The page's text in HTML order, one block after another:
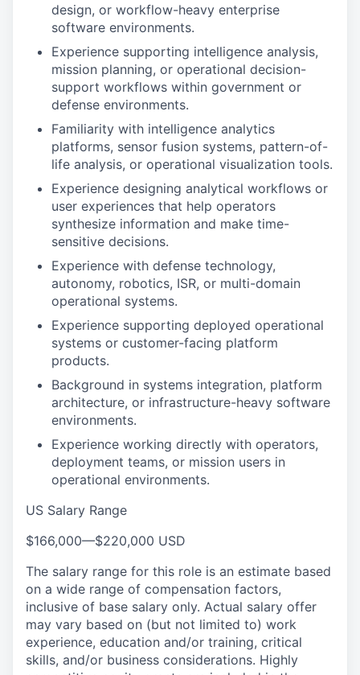
design, or workflow-heavy enterprise
software environments.
Experience supporting intelligence analysis,
mission planning, or operational decision-
support workflows within government or
defense environments.
Familiarity with intelligence analytics
platforms, sensor fusion systems, pattern-of-
life analysis, or operational visualization tools.
Experience designing analytical workflows or
user experiences that help operators
synthesize information and make time-
sensitive decisions.
Experience with defense technology,
autonomy, robotics, ISR, or multi-domain
operational systems.
Experience supporting deployed operational
systems or customer-facing platform
products.
Background in systems integration, platform
architecture, or infrastructure-heavy software
environments.
Experience working directly with operators,
deployment teams, or mission users in
operational environments.
US Salary Range
$166,000—$220,000 USD
The salary range for this role is an estimate based
on a wide range of compensation factors,
inclusive of base salary only. Actual salary offer
may vary based on (but not limited to) work
experience, education and/or training, critical
skills, and/or business considerations. Highly